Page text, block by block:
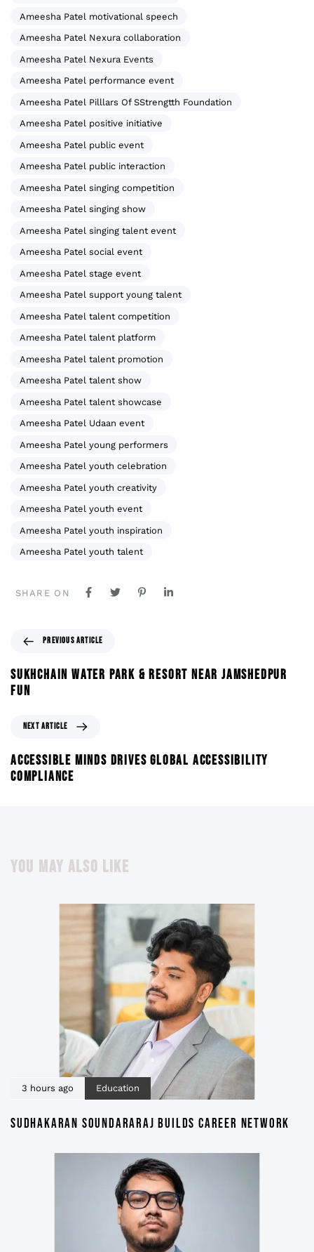
Ameesha Patel motivational speech
Ameesha Patel Nexura collaboration
Ameesha Patel Nexura Events
Ameesha Patel performance event
Ameesha Patel Pilllars Of SStrengtth Foundation
Ameesha Patel positive initiative
Ameesha Patel public event
Ameesha Patel public interaction
Ameesha Patel singing competition
Ameesha Patel singing show
Ameesha Patel singing talent event
Ameesha Patel social event
Ameesha Patel stage event
Ameesha Patel support young talent
Ameesha Patel talent competition
Ameesha Patel talent platform
Ameesha Patel talent promotion
Ameesha Patel talent show
Ameesha Patel talent showcase
Ameesha Patel Udaan event
Ameesha Patel young performers
Ameesha Patel youth celebration
Ameesha Patel youth creativity
Ameesha Patel youth event
Ameesha Patel youth inspiration
Ameesha Patel youth talent
SHARE ON
PREVIOUS ARTICLE
SUKHCHAIN WATER PARK & RESORT NEAR JAMSHEDPUR
FUN
NEXT ARTICLE
ACCESSIBLE MINDS DRIVES GLOBAL ACCESSIBILITY
COMPLIANCE
YOU MAY ALSO LIKE
3 hours ago Education
SUDHAKARAN SOUNDARARAJ BUILDS CAREER NETWORK